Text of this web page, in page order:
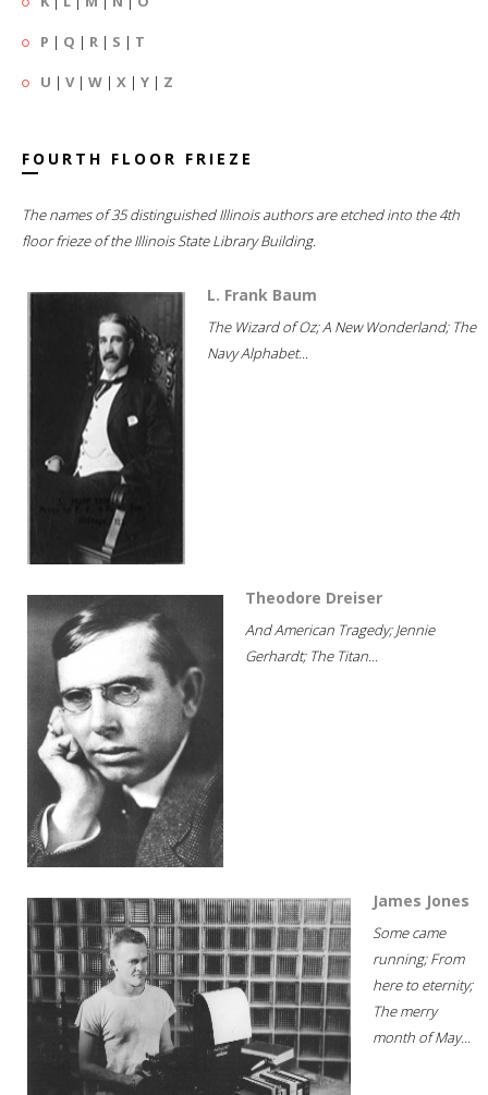
P | Q | R | S | T
U | V| W | X | Y | Z
FOURTH FLOOR FRIEZE
The names of 35 distinguished Illinois authors are etched into the 4th
floor frieze of the Illinois State Library Building.
L. Frank Baum
The Wizard of Oz; A New Wonderland; The
Navy Alphabet...
Theodore Dreiser
And American Tragedy; Jennie
Gerhardt; The Titan...
James Jones
Some came
running; From
here to eternity;
The merry
month of May...